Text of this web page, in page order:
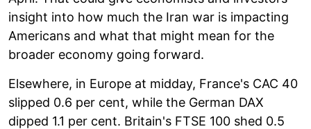
insight into how much the Iran war is impacting
Americans and what that might mean for the
broader economy going forward.
Elsewhere, in Europe at midday, France's CAC 40
slipped 0.6 per cent, while the German DAX
dipped 1.1 per cent. Britain's FTSE 100 shed 0.5